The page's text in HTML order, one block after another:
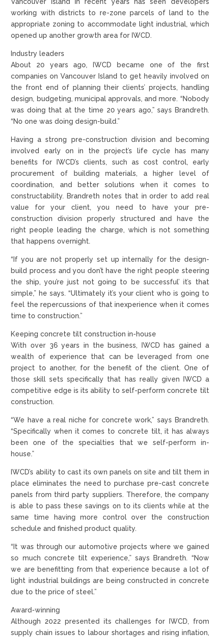
working with districts to re-zone parcels of land to the
appropriate zoning to accommodate light industrial, which
opened up another growth area for IWCD.
Industry leaders
About 20 years ago, IWCD became one of the first
companies on Vancouver Island to get heavily involved on
the front end of planning their clients’ projects, handling
design, budgeting, municipal approvals, and more. “Nobody
was doing that at the time 20 years ago,” says Brandreth.
“No one was doing design-build.”
Having a strong pre-construction division and becoming
involved early on in the project’s life cycle has many
benefits for IWCD’s clients, such as cost control, early
procurement of building materials, a higher level of
coordination, and better solutions when it comes to
constructability. Brandreth notes that in order to add real
value for your client, you need to have your pre-
construction division properly structured and have the
right people leading the charge, which is not something
that happens overnight.
“If you are not properly set up internally for the design-
build process and you don’t have the right people steering
the ship, you’re just not going to be successful’ it’s that
simple,” he says. “Ultimately it’s your client who is going to
feel the repercussions of that inexperience when it comes
time to construction.”
Keeping concrete tilt construction in-house
With over 36 years in the business, IWCD has gained a
wealth of experience that can be leveraged from one
project to another, for the benefit of the client. One of
those skill sets specifically that has really given IWCD a
competitive edge is its ability to self-perform concrete tilt
construction.
“We have a real niche for concrete work,” says Brandreth.
“Specifically when it comes to concrete tilt, it has always
been one of the specialties that we self-perform in-
house.”
IWCD’s ability to cast its own panels on site and tilt them in
place eliminates the need to purchase pre-cast concrete
panels from third party suppliers. Therefore, the company
is able to pass these savings on to its clients while at the
same time having more control over the construction
schedule and finished product quality.
“It was through our automotive projects where we gained
so much concrete tilt experience,” says Brandreth. “Now
we are benefitting from that experience because a lot of
light industrial buildings are being constructed in concrete
due to the price of steel.”
Award-winning
Although 2022 presented its challenges for IWCD, from
supply chain issues to labour shortages and rising inflation,